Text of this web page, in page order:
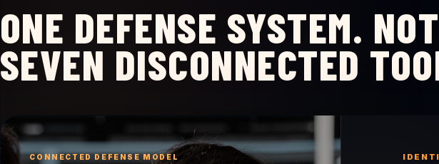
ONE DEFENSE SYSTEM. NOT
SEVEN DISCONNECTED
CONNECTED DEFENSE MODEL